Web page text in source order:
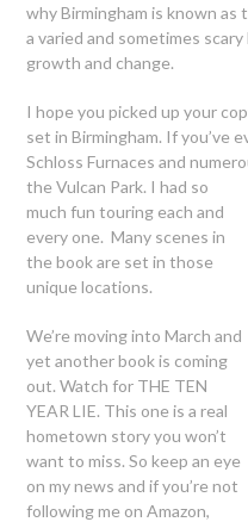
why Birmingham is known
a varied and sometimes
growth and change.
I hope you picked up your
set in Birmingham. If you’ve
Schloss Furnaces and
the Vulcan Park. I had so
much fun touring each and
every one. Many scenes in
the book are set in those
unique locations.
We’re moving into March and
yet another book is coming
out. Watch for THE TEN
YEAR LIE. This one is a real
hometown story you won’t
want to miss. So keep an eye
on my news and if you’re not
following me on Amazon,